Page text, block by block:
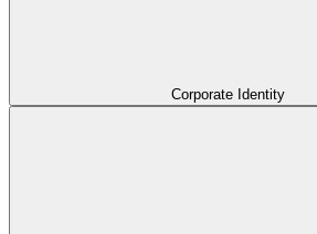
Corporate Identity